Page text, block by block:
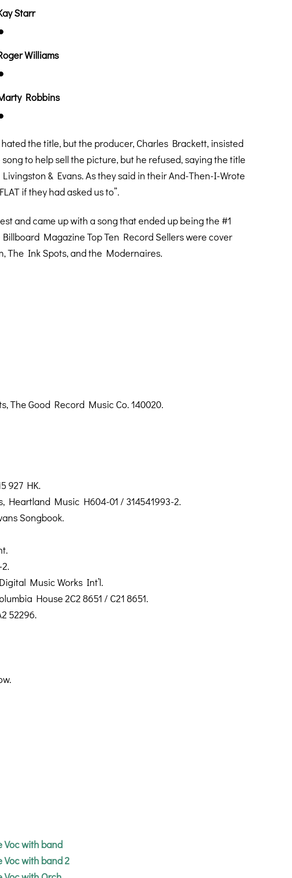
Starr
Williams
Robbins
the title, but the producer, Charles Brackett, insisted
to help sell the picture, but he refused, saying the title
& Evans. As they said in their And-Then-I-Wrote
if they had asked us to”.
and came up with a song that ended up being the #1
Magazine Top Ten Record Sellers were cover
The Ink Spots, and the Modernaires.
The Good Record Music Co. 140020.
927 HK.
Heartland Music H604-01 / 314541993-2.
Songbook.
Music Works Int’l.
House 2C2 8651 / C21 8651.
52296.
Voc with band
Voc with band 2